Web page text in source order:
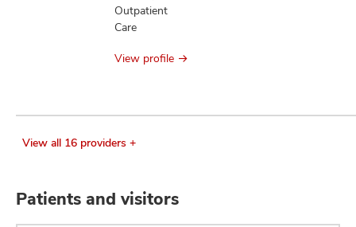
Outpatient
Care
View profile
View all 16 providers +
Patients and visitors